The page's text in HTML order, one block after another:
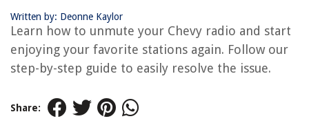
Written by: Deonne Kaylor
Learn how to unmute your Chevy radio and start
enjoying your favorite stations again. Follow our
step-by-step guide to easily resolve the issue.
Share: